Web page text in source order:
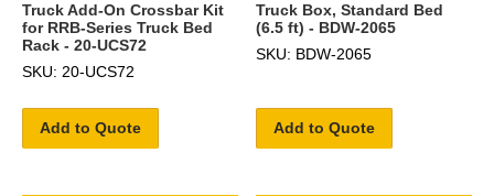
Truck Add-On Crossbar Kit
for RRB-Series Truck Bed
Rack - 20-UCS72
SKU: 20-UCS72
Add to Quote
Truck Box, Standard Bed
(6.5 ft) - BDW-2065
SKU: BDW-2065
Add to Quote